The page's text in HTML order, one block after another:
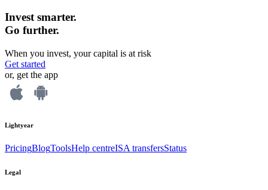
Invest smarter.
Go further.
When you invest, your capital is at risk
Get started
or, get the app
Lightyear
PricingBlogToolsHelp centreISA transfersStatus
Legal